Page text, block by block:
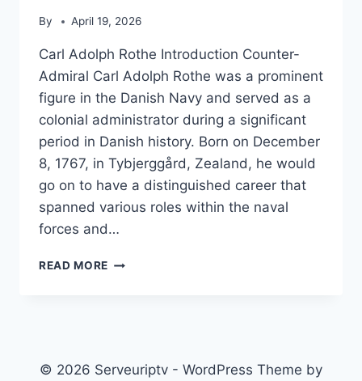
By April 19, 2026
Carl Adolph Rothe Introduction Counter-
Admiral Carl Adolph Rothe was a prominent
figure in the Danish Navy and served as a
colonial administrator during a significant
period in Danish history. Born on December
8, 1767, in Tybjerggård, Zealand, he would
go on to have a distinguished career that
spanned various roles within the naval
forces and…
READ MORE CARL
© 2026 Serveuriptv - WordPress Theme by